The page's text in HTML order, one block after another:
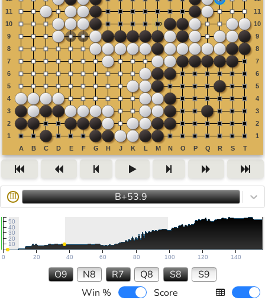
III B+53.9
0 20 40 60 80 100 120 140
10
20
30
40
50
O9 N8 R7 Q8 S8
S9
Win %
Score